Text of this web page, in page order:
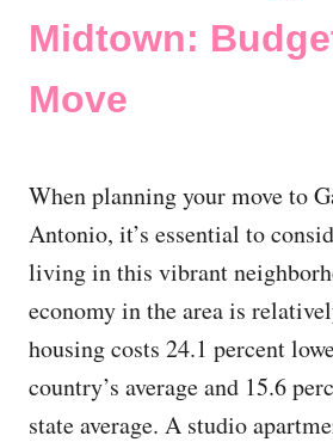
Midtown:
Move
When planning your move to
Antonio, it’s essential to
living in this vibrant
economy in the area is
housing costs 24.1 percent
country’s average and 15.6
state average. A studio